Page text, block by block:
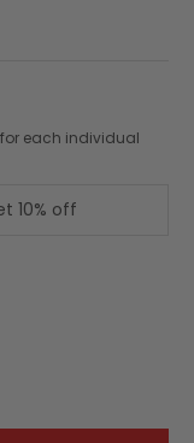
each individual
10% off